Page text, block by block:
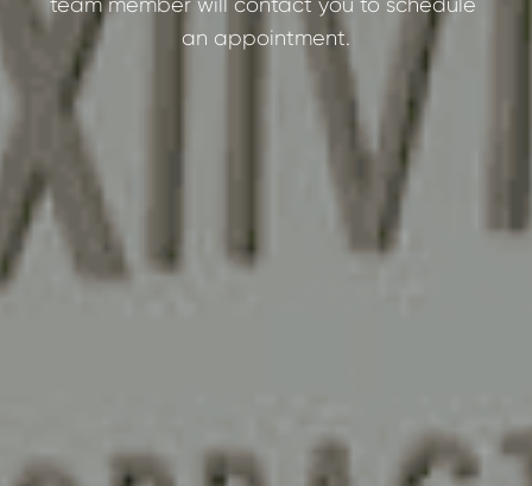
team member will contact you to schedule
an appointment.